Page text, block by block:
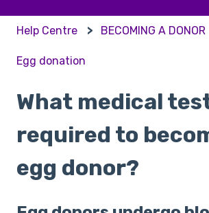
Help Centre BECOMING A DONOR
Egg donation
What medical
required to
egg donor?